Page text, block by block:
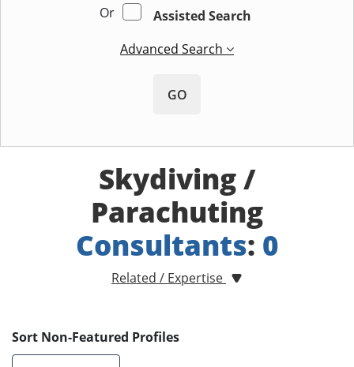
Or
Assisted Search
Advanced Search
GO
Skydiving /
Parachuting
Consultants: 0
Related / Expertise
Sort Non-Featured Profiles